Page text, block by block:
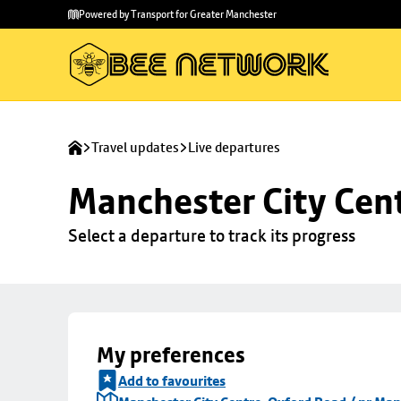
main
to
Powered by Transport for Greater Manchester
Travel updates Live departures
Manchester City
Select a departure to track its progress
My preferences
Add to favourites